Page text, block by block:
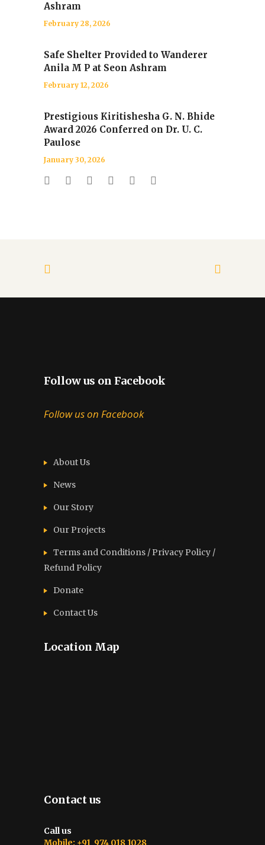
Ashram
February 28, 2026
Safe Shelter Provided to Wanderer
Anila M P at Seon Ashram
February 12, 2026
Prestigious Kiritishesha G. N. Bhide
Award 2026 Conferred on Dr. U. C.
Paulose
January 30, 2026
Follow us on Facebook
Follow us on Facebook
About Us
News
Our Story
Our Projects
Terms and Conditions / Privacy Policy /
Refund Policy
Donate
Contact Us
Location Map
Contact us
Call us
Mobile: +91 974 018 1028